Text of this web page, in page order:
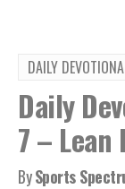
DAILY
Daily
7 –
BySports